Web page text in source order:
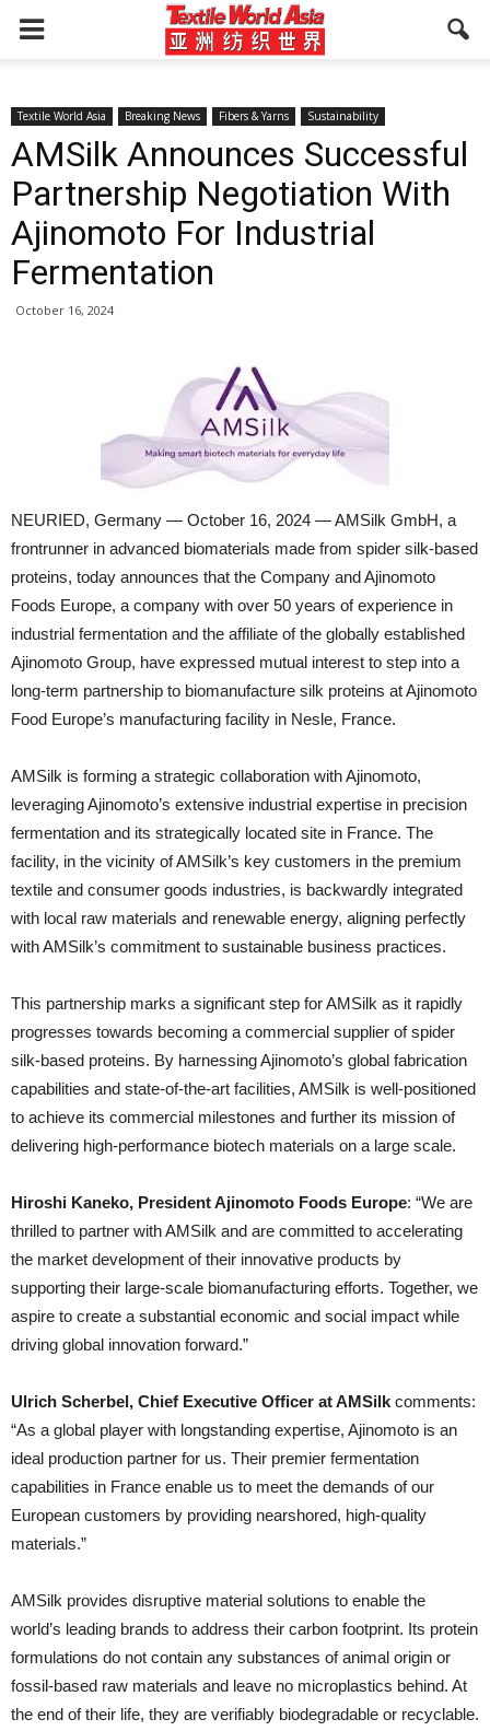
Textile World Asia Breaking News Fibers & Yarns Sustainability
AMSilk Announces Successful
Partnership Negotiation With
Ajinomoto For Industrial
Fermentation
October 16, 2024
NEURIED, Germany — October 16, 2024 — AMSilk GmbH, a
frontrunner in advanced biomaterials made from spider silk-based
proteins, today announces that the Company and Ajinomoto
Foods Europe, a company with over 50 years of experience in
industrial fermentation and the affiliate of the globally established
Ajinomoto Group, have expressed mutual interest to step into a
long-term partnership to biomanufacture silk proteins at Ajinomoto
Food Europe’s manufacturing facility in Nesle, France.
AMSilk is forming a strategic collaboration with Ajinomoto,
leveraging Ajinomoto’s extensive industrial expertise in precision
fermentation and its strategically located site in France. The
facility, in the vicinity of AMSilk’s key customers in the premium
textile and consumer goods industries, is backwardly integrated
with local raw materials and renewable energy, aligning perfectly
with AMSilk’s commitment to sustainable business practices.
This partnership marks a significant step for AMSilk as it rapidly
progresses towards becoming a commercial supplier of spider
silk-based proteins. By harnessing Ajinomoto’s global fabrication
capabilities and state-of-the-art facilities, AMSilk is well-positioned
to achieve its commercial milestones and further its mission of
delivering high-performance biotech materials on a large scale.
Hiroshi Kaneko, President Ajinomoto Foods Europe: “We are
thrilled to partner with AMSilk and are committed to accelerating
the market development of their innovative products by
supporting their large-scale biomanufacturing efforts. Together, we
aspire to create a substantial economic and social impact while
driving global innovation forward.”
Ulrich Scherbel, Chief Executive Officer at AMSilk comments:
“As a global player with longstanding expertise, Ajinomoto is an
ideal production partner for us. Their premier fermentation
capabilities in France enable us to meet the demands of our
European customers by providing nearshored, high-quality
materials.”
AMSilk provides disruptive material solutions to enable the
world’s leading brands to address their carbon footprint. Its protein
formulations do not contain any substances of animal origin or
fossil-based raw materials and leave no microplastics behind. At
the end of their life, they are verifiably biodegradable or recyclable.